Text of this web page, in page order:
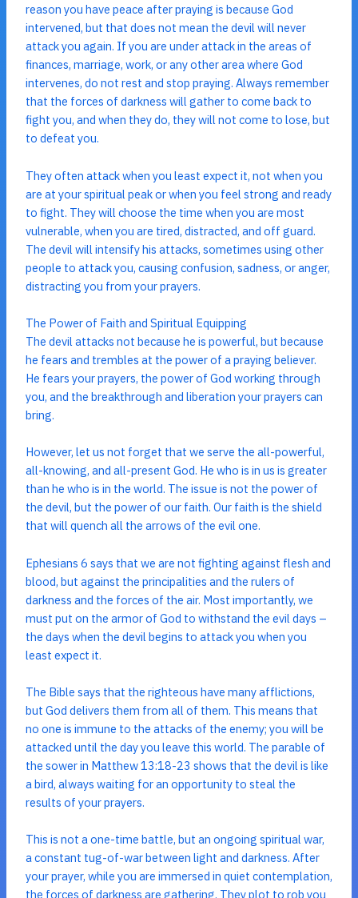
reason you have peace after praying is because God
intervened, but that does not mean the devil will never
attack you again. If you are under attack in the areas of
finances, marriage, work, or any other area where God
intervenes, do not rest and stop praying. Always remember
that the forces of darkness will gather to come back to
fight you, and when they do, they will not come to lose, but
to defeat you.
They often attack when you least expect it, not when you
are at your spiritual peak or when you feel strong and ready
to fight. They will choose the time when you are most
vulnerable, when you are tired, distracted, and off guard.
The devil will intensify his attacks, sometimes using other
people to attack you, causing confusion, sadness, or anger,
distracting you from your prayers.
The Power of Faith and Spiritual Equipping
The devil attacks not because he is powerful, but because
he fears and trembles at the power of a praying believer.
He fears your prayers, the power of God working through
you, and the breakthrough and liberation your prayers can
bring.
However, let us not forget that we serve the all-powerful,
all-knowing, and all-present God. He who is in us is greater
than he who is in the world. The issue is not the power of
the devil, but the power of our faith. Our faith is the shield
that will quench all the arrows of the evil one.
Ephesians 6 says that we are not fighting against flesh and
blood, but against the principalities and the rulers of
darkness and the forces of the air. Most importantly, we
must put on the armor of God to withstand the evil days –
the days when the devil begins to attack you when you
least expect it.
The Bible says that the righteous have many afflictions,
but God delivers them from all of them. This means that
no one is immune to the attacks of the enemy; you will be
attacked until the day you leave this world. The parable of
the sower in Matthew 13:18-23 shows that the devil is like
a bird, always waiting for an opportunity to steal the
results of your prayers.
This is not a one-time battle, but an ongoing spiritual war,
a constant tug-of-war between light and darkness. After
your prayer, while you are immersed in quiet contemplation,
the forces of darkness are gathering. They plot to rob you